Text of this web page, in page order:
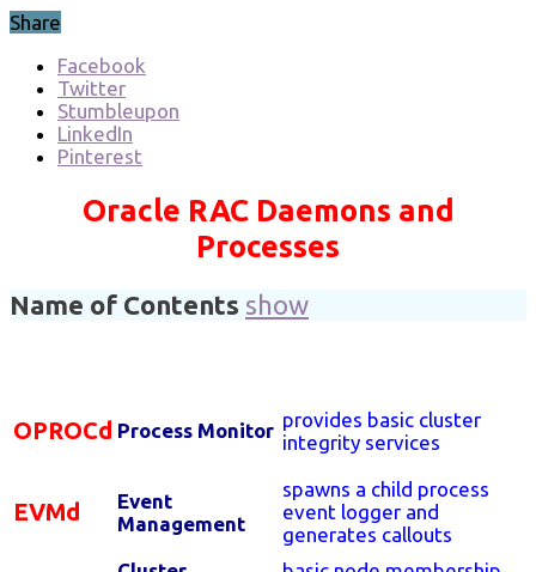
Share
Facebook
Twitter
Stumbleupon
LinkedIn
Pinterest
Oracle RAC Daemons and
Processes
Name of Contents show
OPROCd Process Monitor provides basic cluster
integrity services
EVMd
Event
Management
spawns a child process
event logger and
generates callouts